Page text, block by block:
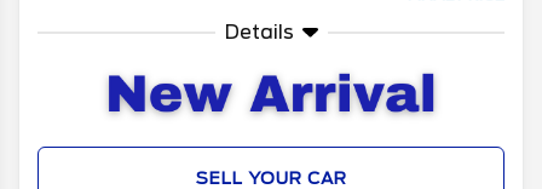
Details
SELL YOUR CAR